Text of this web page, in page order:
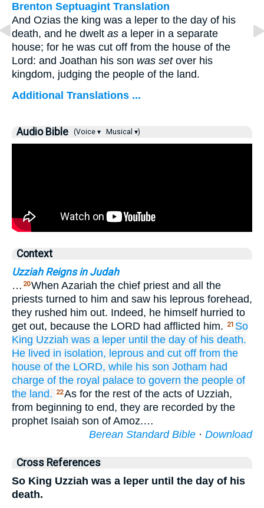
Brenton Septuagint Translation
And Ozias the king was a leper to the day of his
death, and he dwelt as a leper in a separate
house; for he was cut off from the house of the
Lord: and Joathan his son was setover his
kingdom, judging the people of the land.
Additional Translations ...
Audio Bible (Voice ▾ Musical ▾)
Context
Uzziah Reigns in Judah
… 20When Azariah the chief priest and all the
priests turned to him and saw his leprous forehead,
they rushed him out. Indeed, he himself hurried to
get out, because the LORD had afflicted him.
21 So
King Uzziah was a leper until the day of his death.
He lived in isolation, leprous and cut off from the
house of the LORD, while his son Jotham had
charge of the royal palace to govern the people of
the land.
22As for the rest of the acts of Uzziah,
from beginning to end, they are recorded by the
prophet Isaiah son of Amoz.…
Berean Standard Bible · Download
Cross References
So King Uzziah was a leper until the day of his
death.